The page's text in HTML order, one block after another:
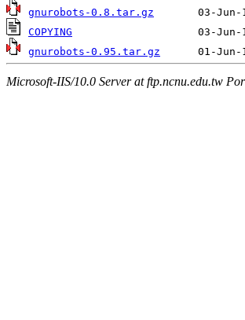
gnurobots-0.8.tar.gz
COPYING
gnurobots-0.95.tar.gz
Microsoft-IIS/10.0 Server at ftp.ncnu.edu.tw